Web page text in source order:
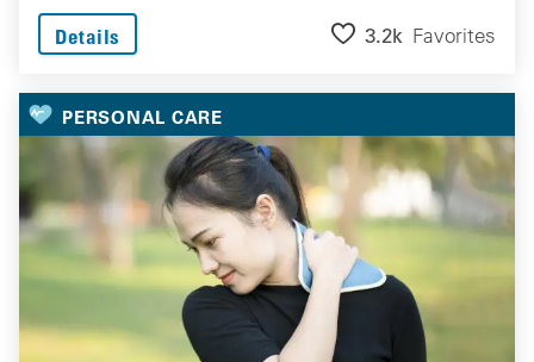
Details 3.2k Favorites
PERSONAL CARE